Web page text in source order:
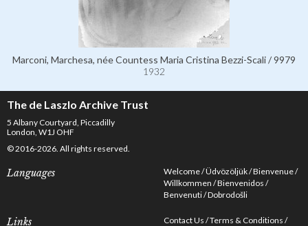
Marconi, Marchesa, née Countess Maria Cristina Bezzi-Scali / 9979
1932
The de Laszlo Archive Trust
5 Albany Courtyard, Piccadilly
London, W1J OHF
© 2016-2026. All rights reserved.
Languages Welcome Üdvözöljük Bienvenue
Willkommen Bienvenidos
Benvenuti Dobrodošli
Links Contact Us Terms & Conditions